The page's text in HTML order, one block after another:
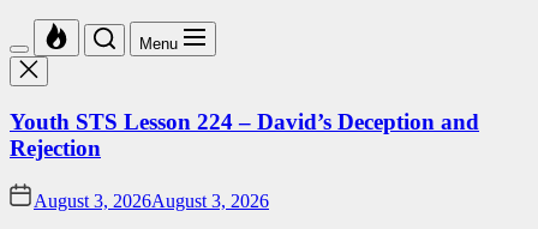
Menu
Youth STS Lesson 224 – David’s Deception and
Rejection
August 3, 2026August 3, 2026